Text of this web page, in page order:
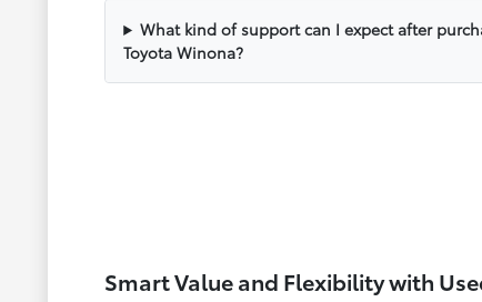
What kind of support can I expect after
Toyota Winona?
Smart Value and Flexibility with